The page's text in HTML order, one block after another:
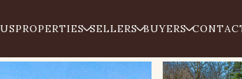
PROPERTIES SELLERS BUYERS